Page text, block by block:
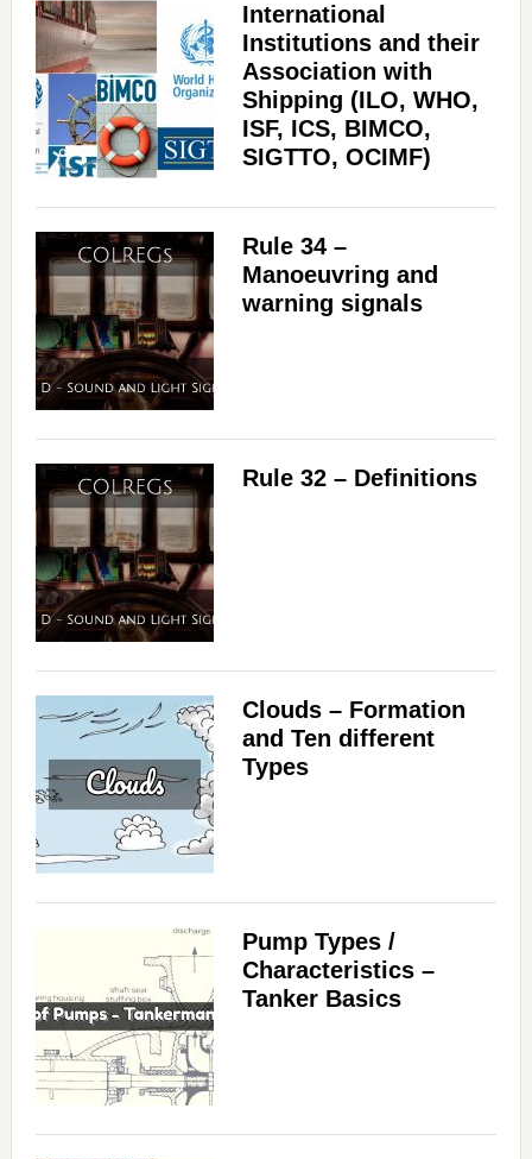
International
Institutions and their
Association with
Shipping (ILO, WHO,
ISF, ICS, BIMCO,
SIGTTO, OCIMF)
Rule 34 –
Manoeuvring and
warning signals
Rule 32 – Definitions
Clouds – Formation
and Ten different
Types
Pump Types /
Characteristics –
Tanker Basics